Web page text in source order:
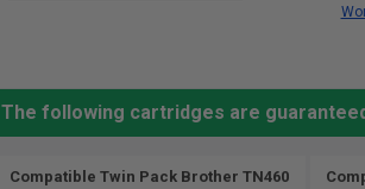
The following cartridges are
Compatible Twin Pack Brother TN460